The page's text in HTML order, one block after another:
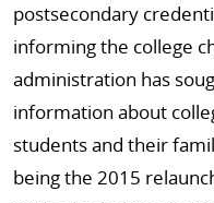
postsecondary
informing the college
administration has
information about
students and their
being the 2015